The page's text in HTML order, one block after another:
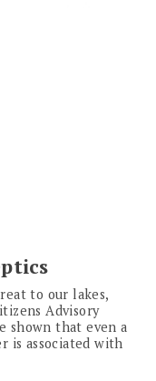
to our lakes,
Advisory
shown that even a
is associated with